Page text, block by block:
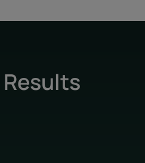
Results